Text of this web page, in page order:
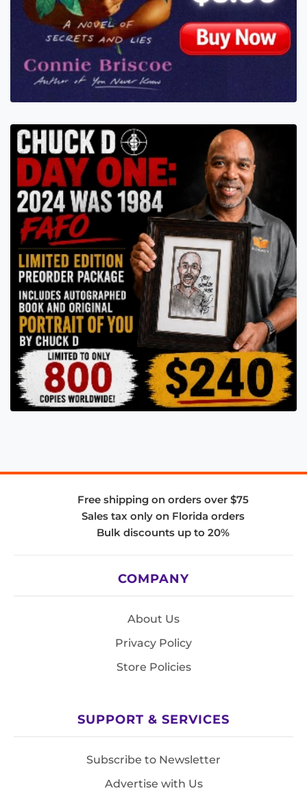
Free shipping on orders over $75
Sales tax only on Florida orders
Bulk discounts up to 20%
COMPANY
About Us
Privacy Policy
Store Policies
SUPPORT & SERVICES
Subscribe to Newsletter
Advertise with Us